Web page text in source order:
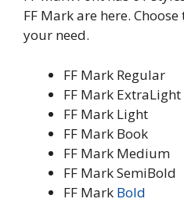
FF Mark are here.
your need.
FF Mark Regular
FF Mark ExtraLight
FF Mark Light
FF Mark Book
FF Mark Medium
FF Mark SemiBold
FF Mark Bold